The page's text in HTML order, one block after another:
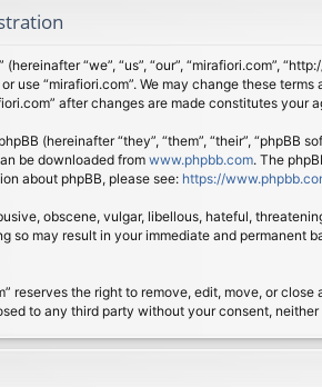
(hereinafter “we”, “us”, “our”, “mirafiori.com”,
use “mirafiori.com”. We may change these
after changes are made constitutes your
(hereinafter “they”, “them”, “their”, “phpBB
be downloaded from www.phpbb.com. The
about phpBB, please see: https://
obscene, vulgar, libellous, hateful,
so may result in your immediate and
reserves the right to remove, edit, move, or
to any third party without your consent,